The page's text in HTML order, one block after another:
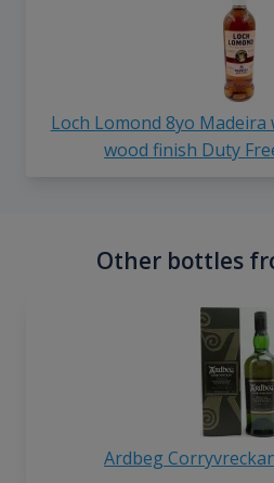
Loch Lomond 8yo
wood finish Duty
Other bottles
Ardbeg